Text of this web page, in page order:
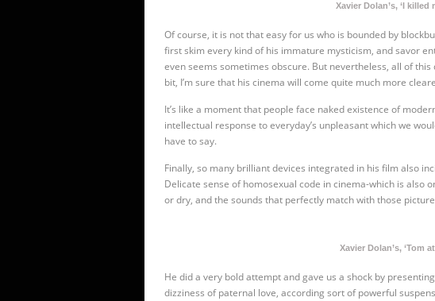
Xavier Dolan’s, ‘I killed
Of course, it is not that easy for us who is bounded by
first skim every kind of his immature mysticism, and savor
even seems sometimes obscure. But nevertheless, all of
bit, I’m sure that his cinema will come quite much more
It’s like a moment that people face naked existence of
intellectual response to everyday’s unpleasant which we
have to say.
Finally, so many brilliant devices integrated in his film also
Delicate sense of homosexual code in cinema-which is also
or dry, and the sounds that perfectly match with those
Xavier Dolan’s, ‘Tom
He did a very bold attempt and gave us a shock by
dizziness of paternal love, according sort of powerful